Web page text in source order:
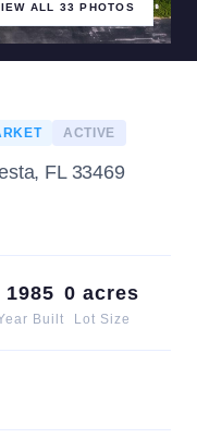
ALL 33 PHOTOS
ACTIVE
FL 33469
1985
Built
0 acres
Lot Size